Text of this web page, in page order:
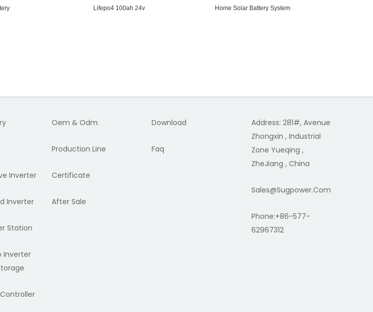
Lifepo4 100ah 24v Home Solar Battery System
Inverter
Inverter
Station
Inverter
Oem & Odm
Production Line
Certificate
After Sale
Download
Faq
Address: 281#, Avenue
Zhongxin , Industrial
Zone Yueqing ,
ZheJiang , China
Sales@sugpower.com
Phone:+86-577-
62967312